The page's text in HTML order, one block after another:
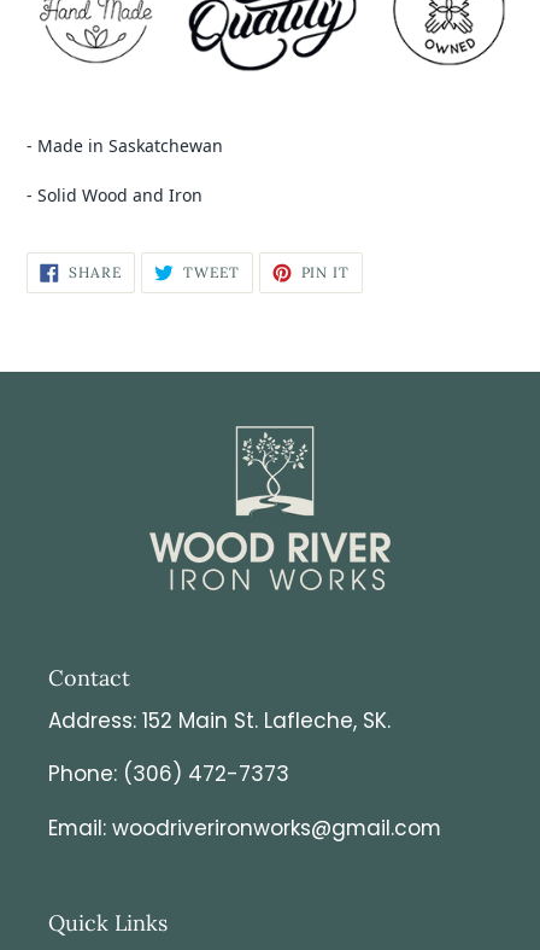
- Made in Saskatchewan
- Solid Wood and Iron
SHARE TWEET PIN IT
Contact
Address: 152 Main St. Lafleche, SK.
Phone: (306) 472-7373
Email: woodriverironworks@gmail.com
Quick Links